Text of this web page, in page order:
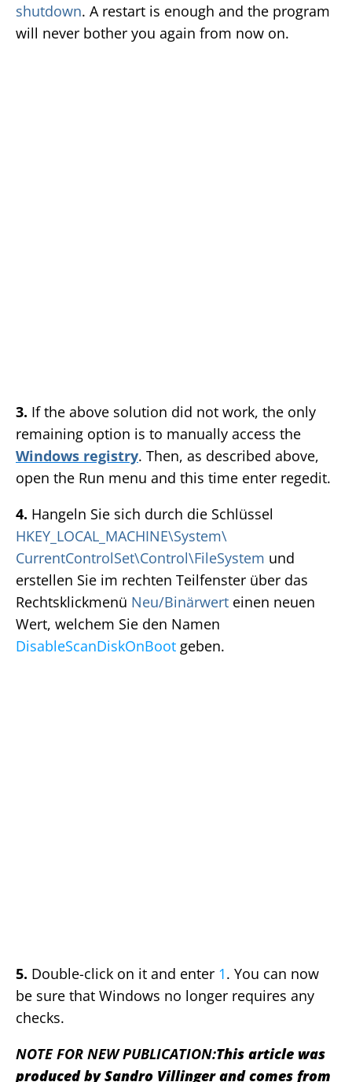
shutdown. A restart is enough and the program
will never bother you again from now on.
3. If the above solution did not work, the only
remaining option is to manually access the
Windows registry. Then, as described above,
open the Run menu and this time enter regedit.
4. Hangeln Sie sich durch die Schlüssel
HKEY_LOCAL_MACHINE\System\
CurrentControlSet\Control\FileSystem und
erstellen Sie im rechten Teilfenster über das
Rechtsklickmenü Neu/Binärwert einen neuen
Wert, welchem Sie den Namen
DisableScanDiskOnBoot geben.
5. Double-click on it and enter 1. You can now
be sure that Windows no longer requires any
checks.
NOTE FOR NEW PUBLICATION:This article was
produced by Sandro Villinger and comes from